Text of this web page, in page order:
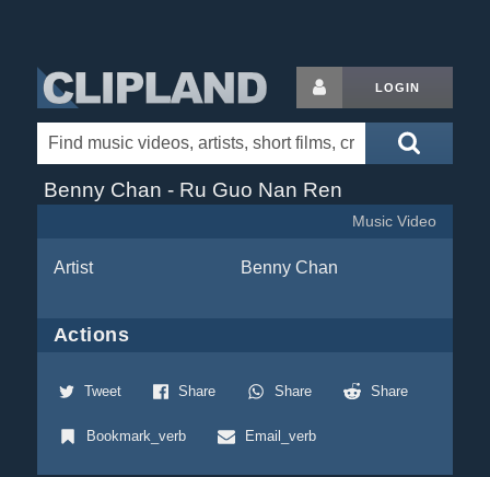
LOGIN
Benny Chan - Ru Guo Nan Ren
Music Video
Artist Benny Chan
Actions
Tweet Share Share Share
Bookmark_verb Email_verb